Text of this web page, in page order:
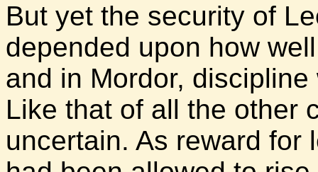
But yet the security of
depended upon how
and in Mordor,
Like that of all the other
uncertain. As reward for